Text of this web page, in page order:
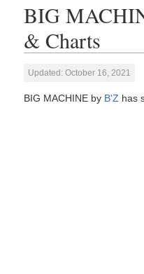
BIG
& Charts
Updated: October 16, 2021
BIG MACHINE by B'Z has